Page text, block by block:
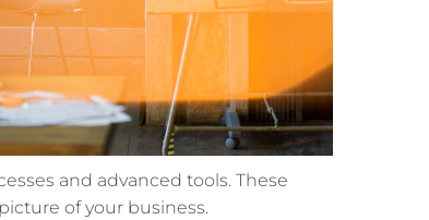
and advanced tools. These
of your business.